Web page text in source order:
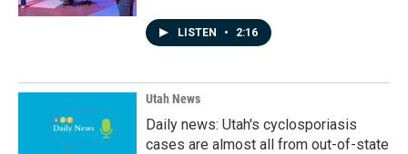
LISTEN • 2:16
Utah News
Daily news: Utah's cyclosporiasis
cases are almost all from out-of-state